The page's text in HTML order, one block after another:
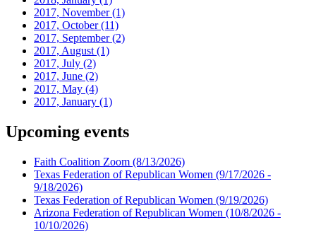
2017, November(1)
2017, October(11)
2017, September(2)
2017, August (1)
2017, July (2)
2017, June (2)
2017, May (4)
2017, January (1)
Upcoming events
Faith Coalition Zoom (8/13/2026)
Texas Federation of Republican Women (9/17/2026 -
9/18/2026)
Texas Federation of Republican Women (9/19/2026)
Arizona Federation of Republican Women (10/8/2026 -
10/10/2026)